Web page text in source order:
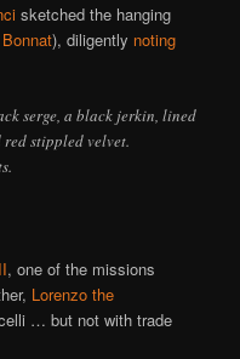
sketched the hanging
), diligently noting
serge, a black jerkin, lined
stippled velvet.
, one of the missions
Lorenzo the
… but not with trade